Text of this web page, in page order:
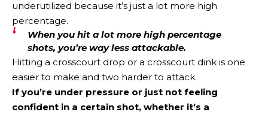
underutilized because it’s just a lot more high
percentage.
When you hit a lot more high percentage
shots, you’re way less attackable.
Hitting a crosscourt drop or a crosscourt dink is one
easier to make and two harder to attack.
If you’re under pressure or just not feeling
confident in a certain shot, whether it’s a